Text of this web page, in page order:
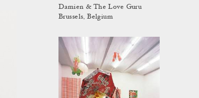
Damien & The Love Guru
Brussels, Belgium